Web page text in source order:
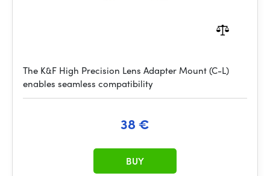
The K&F High Precision Lens Adapter Mount (C-L)
enables seamless compatibility
38 €
BUY